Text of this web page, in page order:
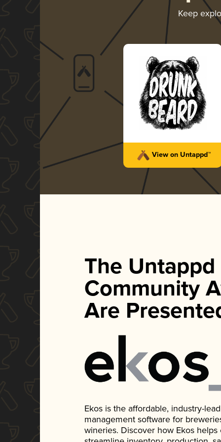
Keep
View on Untappd™
The Untappd
Community
Are
Ekos is the affordable, industry-
management software for
wineries. Discover how Ekos